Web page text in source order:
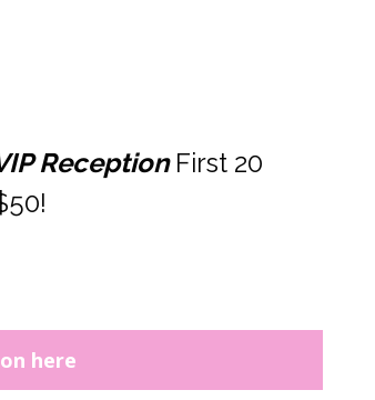
Reception First 20
here